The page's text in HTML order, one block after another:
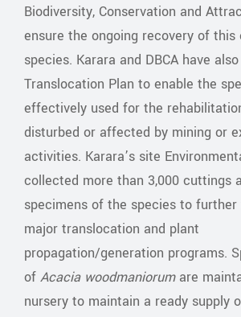
Biodiversity, Conservation and
ensure the ongoing recovery of this
species. Karara and DBCA have
Translocation Plan to enable the
effectively used for the
disturbed or affected by mining or
activities. Karara’s site
collected more than 3,000 cuttings
specimens of the species to
major translocation and plant
propagation/generation programs.
of Acacia woodmaniorumare
nursery to maintain a ready supply